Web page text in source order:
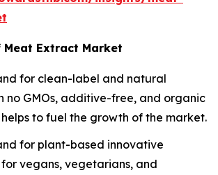
Meat Extract Market
for clean-label and natural
no GMOs, additive-free, and organic
to fuel the growth of the market.
for plant-based innovative
vegans, vegetarians, and